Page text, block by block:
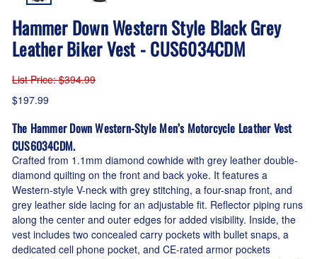
Hammer Down Western Style Black Grey
Leather Biker Vest - CUS6034CDM
List Price: $394.99
$197.99
The Hammer Down Western-Style Men’s Motorcycle Leather Vest
CUS6034CDM.
Crafted from 1.1mm diamond cowhide with grey leather double-
diamond quilting on the front and back yoke. It features a
Western-style V-neck with grey stitching, a four-snap front, and
grey leather side lacing for an adjustable fit. Reflector piping runs
along the center and outer edges for added visibility. Inside, the
vest includes two concealed carry pockets with bullet snaps, a
dedicated cell phone pocket, and CE-rated armor pockets